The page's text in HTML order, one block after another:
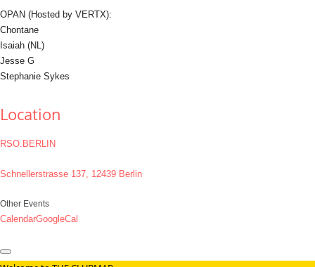
OPAN (Hosted by VERTX):
Chontane
Isaiah (NL)
Jesse G
Stephanie Sykes
Location
RSO.BERLIN
Schnellerstrasse 137, 12439 Berlin
Other Events
CalendarGoogleCal